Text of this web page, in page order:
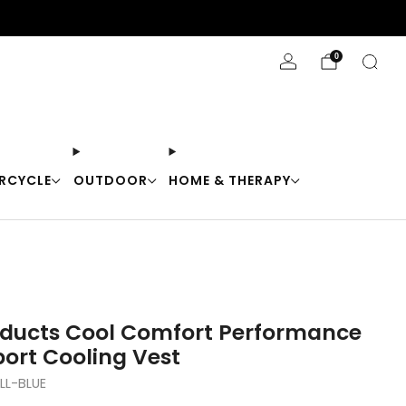
OUTDOOR HOME & THERAPY
0
Cool Comfort Performance
Cooling Vest
BLUE